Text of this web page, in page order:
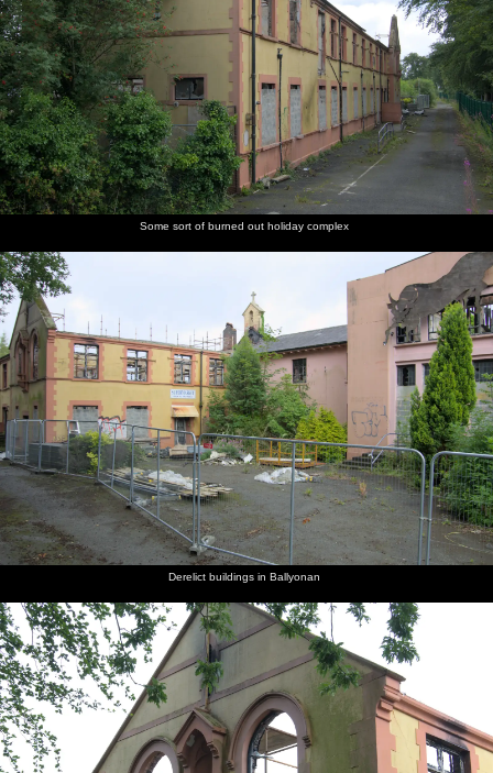
Some sort of burned out holiday complex
Derelict buildings in Ballyonan